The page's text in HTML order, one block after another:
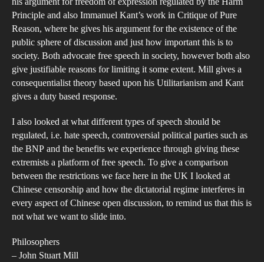
Principle and also Immanuel Kant’s work in Critique of Pure
Reason, where he gives his argument for the existence of the
public sphere of discussion and just how important this is to
society. Both advocate free speech in society, however both also
give justifiable reasons for limiting it some extent. Mill gives a
consequentialist theory based upon his Utilitarianism and Kant
gives a duty based response.
I also looked at what different types of speech should be
regulated, i.e. hate speech, controversial political parties such as
the BNP and the benefits we experience through giving these
extremists a platform of free speech. To give a comparison
between the restrictions we face here in the UK I looked at
Chinese censorship and how the dictatorial regime interferes in
every aspect of Chinese open discussion, to remind us that this is
not what we want to slide into.
Philosophers
– John Stuart Mill